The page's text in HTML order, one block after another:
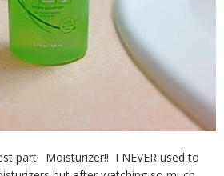
part! Moisturizer!! I NEVER used to